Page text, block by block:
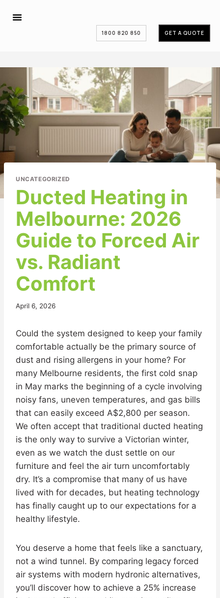
1800 820 850 GET A QUOTE
UNCATEGORIZED
Ducted Heating in
Melbourne: 2026
Guide to Forced Air
vs. Radiant
Comfort
April 6, 2026
Could the system designed to keep your family
comfortable actually be the primary source of
dust and rising allergens in your home? For
many Melbourne residents, the first cold snap
in May marks the beginning of a cycle involving
noisy fans, uneven temperatures, and gas bills
that can easily exceed A$2,800 per season.
We often accept that traditional ducted heating
is the only way to survive a Victorian winter,
even as we watch the dust settle on our
furniture and feel the air turn uncomfortably
dry. It’s a compromise that many of us have
lived with for decades, but heating technology
has finally caught up to our expectations for a
healthy lifestyle.
You deserve a home that feels like a sanctuary,
not a wind tunnel. By comparing legacy forced
air systems with modern hydronic alternatives,
you’ll discover how to achieve a 25% increase